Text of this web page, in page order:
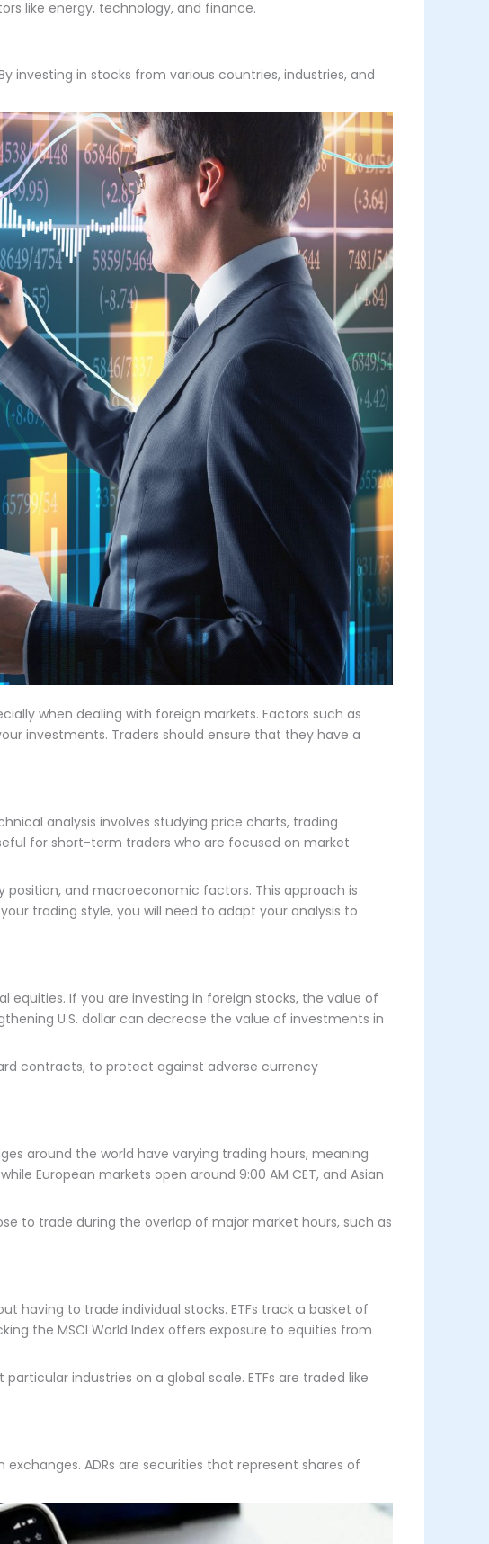
like energy, technology, and finance.
investing in stocks from various countries, industries, and
when dealing with foreign markets. Factors such as
investments. Traders should ensure that they have a
analysis involves studying price charts, trading
for short-term traders who are focused on market
and macroeconomic factors. This approach is
trading style, you will need to adapt your analysis to
If you are investing in foreign stocks, the value of
U.S. dollar can decrease the value of investments in
contracts, to protect against adverse currency
around the world have varying trading hours, meaning
European markets open around 9:00 AM CET, and Asian
to trade during the overlap of major market hours, such as
having to trade individual stocks. ETFs track a basket of
the MSCI World Index offers exposure to equities from
industries on a global scale. ETFs are traded like
ADRs are securities that represent shares of